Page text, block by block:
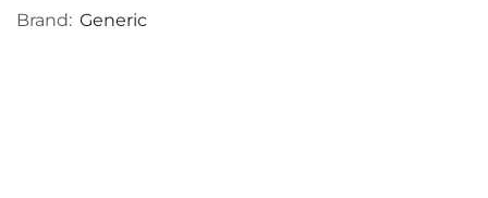
Brand: Generic